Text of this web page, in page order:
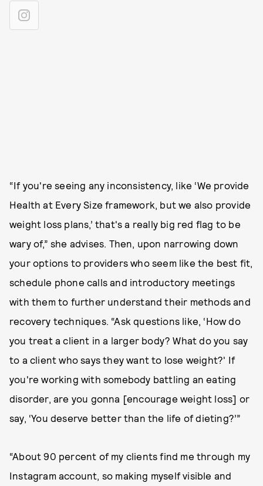
“If you're seeing any inconsistency, like ‘We provide
Health at Every Size framework, but we also provide
weight loss plans,’ that's a really big red flag to be
wary of,” she advises. Then, upon narrowing down
your options to providers who seem like the best fit,
schedule phone calls and introductory meetings
with them to further understand their methods and
recovery techniques. “Ask questions like, ‘How do
you treat a client in a larger body? What do you say
to a client who says they want to lose weight?' If
you're working with somebody battling an eating
disorder, are you gonna [encourage weight loss] or
say, ‘You deserve better than the life of dieting?’”
“About 90 percent of my clients find me through my
Instagram account, so making myself visible and